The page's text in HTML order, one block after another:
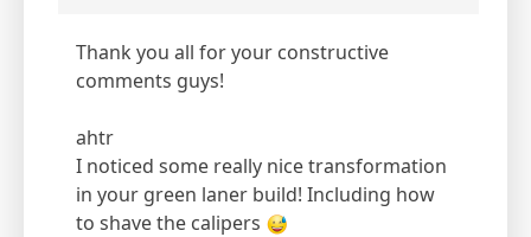
Thank you all for your constructive
comments guys!
ahtr
I noticed some really nice transformation
in your green laner build! Including how
to shave the calipers